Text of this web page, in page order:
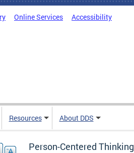
Online Services Accessibility
Resources About DDS
Person-Centered Thinking